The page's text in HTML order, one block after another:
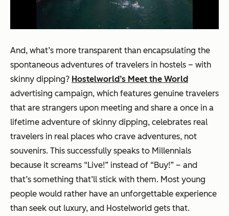
And, what’s more transparent than encapsulating the
spontaneous adventures of travelers in hostels – with
skinny dipping? Hostelworld’s Meet the World
advertising campaign, which features genuine travelers
that are strangers upon meeting and share a once in a
lifetime adventure of skinny dipping, celebrates real
travelers in real places who crave adventures, not
souvenirs. This successfully speaks to Millennials
because it screams “Live!” instead of “Buy!” – and
that’s something that’ll stick with them. Most young
people would rather have an unforgettable experience
than seek out luxury, and Hostelworld gets that.